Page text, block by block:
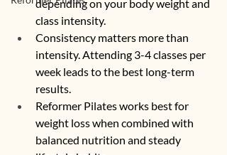
depending on your body weight and
class intensity.
Consistency matters more than
intensity. Attending 3-4 classes per
week leads to the best long-term
results.
Reformer Pilates works best for
weight loss when combined with
balanced nutrition and steady